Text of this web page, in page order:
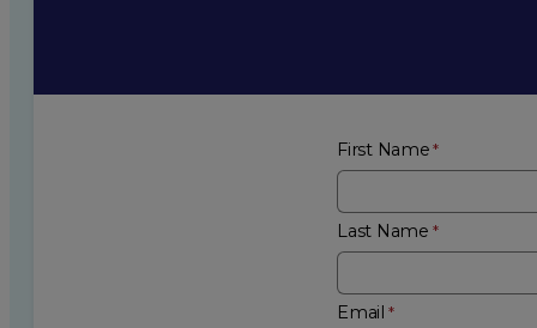
First Name
Last Name
Email